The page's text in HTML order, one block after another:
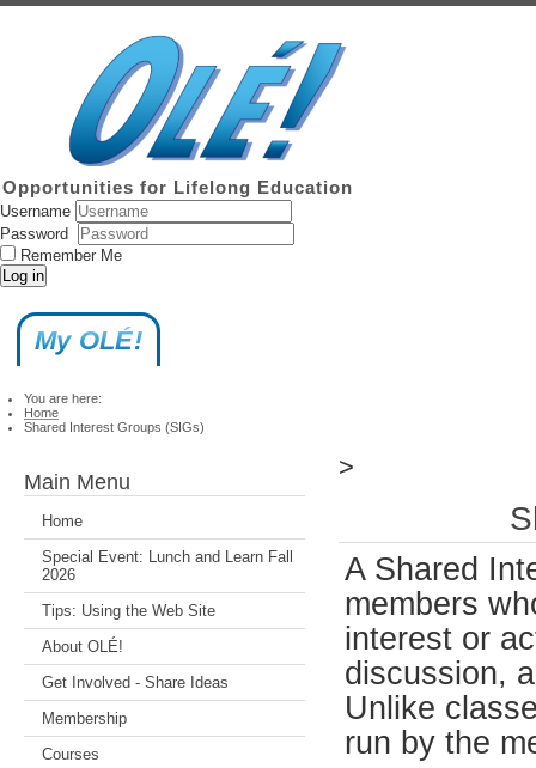
Opportunities for Lifelong Education
Username
Password
Remember Me
Log in
My OLÉ!
You are here:
Home
Shared Interest Groups (SIGs)
Main Menu
Home
Special Event: Lunch and Learn Fall
2026
Tips: Using the Web Site
About OLÉ!
Get Involved - Share Ideas
Membership
Courses
>
A Shared
members
interest or
discussion,
Unlike
run by the